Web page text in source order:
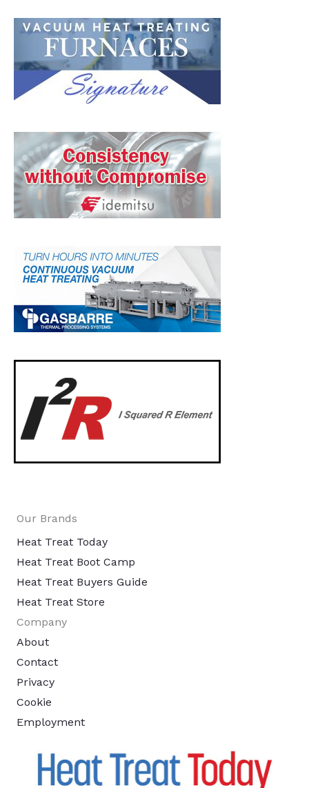
Our Brands
Heat Treat Today
Heat Treat Boot Camp
Heat Treat Buyers Guide
Heat Treat Store
Company
About
Contact
Privacy
Cookie
Employment